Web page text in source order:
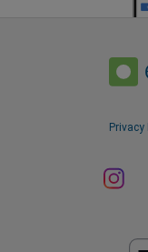
Privacy